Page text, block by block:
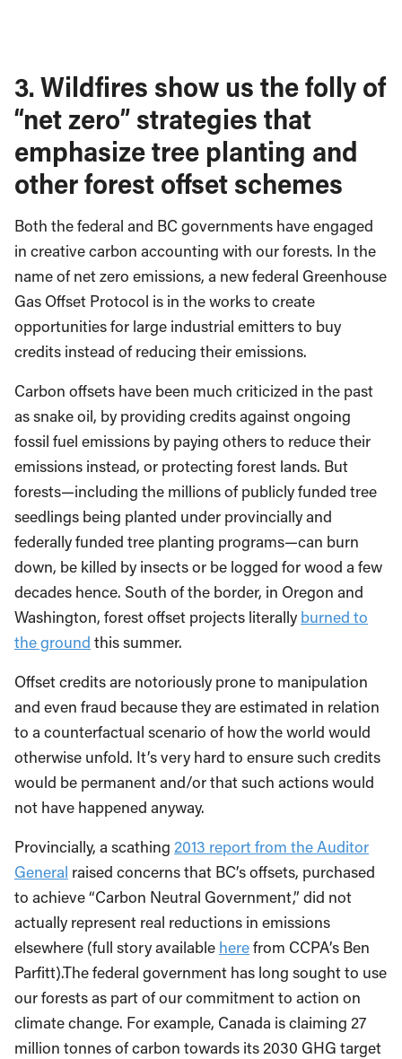
3. Wildfires show us the folly of
“net zero” strategies that
emphasize tree planting and
other forest offset schemes
Both the federal and BC governments have engaged
in creative carbon accounting with our forests. In the
name of net zero emissions, a new federal Greenhouse
Gas Offset Protocol is in the works to create
opportunities for large industrial emitters to buy
credits instead of reducing their emissions.
Carbon offsets have been much criticized in the past
as snake oil, by providing credits against ongoing
fossil fuel emissions by paying others to reduce their
emissions instead, or protecting forest lands. But
forests—including the millions of publicly funded tree
seedlings being planted under provincially and
federally funded tree planting programs—can burn
down, be killed by insects or be logged for wood a few
decades hence. South of the border, in Oregon and
Washington, forest offset projects literally burned to
the ground this summer.
Offset credits are notoriously prone to manipulation
and even fraud because they are estimated in relation
to a counterfactual scenario of how the world would
otherwise unfold. It’s very hard to ensure such credits
would be permanent and/or that such actions would
not have happened anyway.
Provincially, a scathing 2013 report from the Auditor
General raised concerns that BC’s offsets, purchased
to achieve “Carbon Neutral Government,” did not
actually represent real reductions in emissions
elsewhere (full story available herefrom CCPA’s Ben
Parfitt).The federal government has long sought to use
our forests as part of our commitment to action on
climate change. For example, Canada is claiming 27
million tonnes of carbon towards its 2030 GHG target